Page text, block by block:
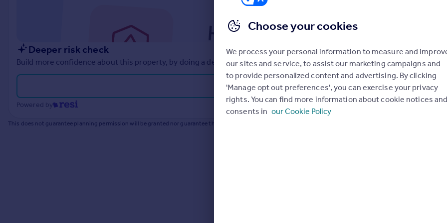
Advertise commercial property
Inspire
Moving stories
Energy efficiency
Property guides
Housing trends
Deeper risk check
Build more confidence about this property, by doing a deeper check on up to 11 data points that impact the potential to
Generate report
Powered by
This does not guarantee planning permission will be granted nor guarantee the property can be extended. You should consult an expert for advice if you plan to
Choose your cookies
We process your personal information to measure and
our sites and service, to assist our marketing campaigns and
to provide personalized content and advertising. By clicking
'Manage opt out preferences', you can exercise your privacy
rights. You can find more information about cookie notices and
consents in our Cookie Policy